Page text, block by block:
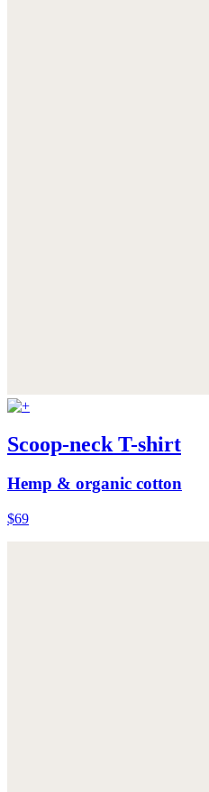
Scoop-neck T-shirt
Hemp & organic cotton
$69